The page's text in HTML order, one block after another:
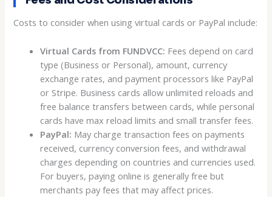
Costs to consider when using virtual cards or PayPal include:
Virtual Cards from FUNDVCC: Fees depend on card
type (Business or Personal), amount, currency
exchange rates, and payment processors like PayPal
or Stripe. Business cards allow unlimited reloads and
free balance transfers between cards, while personal
cards have max reload limits and small transfer fees.
PayPal: May charge transaction fees on payments
received, currency conversion fees, and withdrawal
charges depending on countries and currencies used.
For buyers, paying online is generally free but
merchants pay fees that may affect prices.